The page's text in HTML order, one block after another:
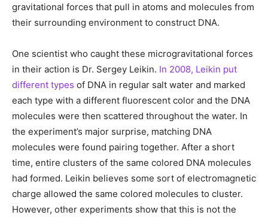
gravitational forces that pull in atoms and molecules from
their surrounding environment to construct DNA.
One scientist who caught these microgravitational forces
in their action is Dr. Sergey Leikin. In 2008, Leikin put
different types of DNA in regular salt water and marked
each type with a different fluorescent color and the DNA
molecules were then scattered throughout the water. In
the experiment’s major surprise, matching DNA
molecules were found pairing together. After a short
time, entire clusters of the same colored DNA molecules
had formed. Leikin believes some sort of electromagnetic
charge allowed the same colored molecules to cluster.
However, other experiments show that this is not the